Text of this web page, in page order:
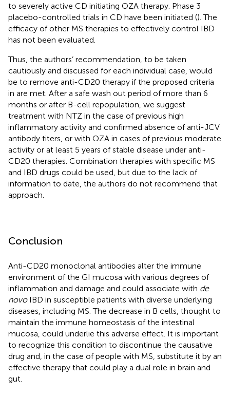
to severely active CD initiating OZA therapy. Phase 3
placebo-controlled trials in CD have been initiated (). The
efficacy of other MS therapies to effectively control IBD
has not been evaluated.
Thus, the authors’ recommendation, to be taken
cautiously and discussed for each individual case, would
be to remove anti-CD20 therapy if the proposed criteria
in are met. After a safe wash out period of more than 6
months or after B-cell repopulation, we suggest
treatment with NTZ in the case of previous high
inflammatory activity and confirmed absence of anti-JCV
antibody titers, or with OZA in cases of previous moderate
activity or at least 5 years of stable disease under anti-
CD20 therapies. Combination therapies with specific MS
and IBD drugs could be used, but due to the lack of
information to date, the authors do not recommend that
approach.
Conclusion
Anti-CD20 monoclonal antibodies alter the immune
environment of the GI mucosa with various degrees of
inflammation and damage and could associate with de
novoIBD in susceptible patients with diverse underlying
diseases, including MS. The decrease in B cells, thought to
maintain the immune homeostasis of the intestinal
mucosa, could underlie this adverse effect. It is important
to recognize this condition to discontinue the causative
drug and, in the case of people with MS, substitute it by an
effective therapy that could play a dual role in brain and
gut.